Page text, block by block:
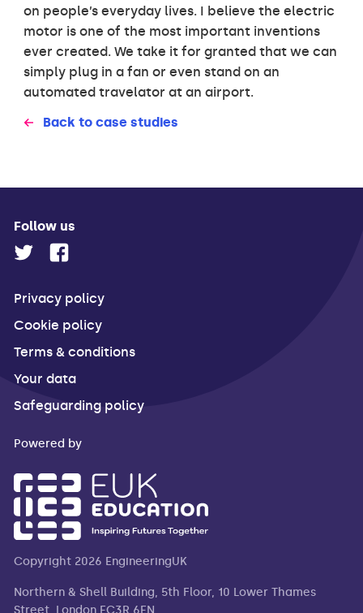
on people’s everyday lives. I believe the electric
motor is one of the most important inventions
ever created. We take it for granted that we can
simply plug in a fan or even stand on an
automated travelator at an airport.
Back to case studies
Follow us
Privacy policy
Cookie policy
Terms & conditions
Your data
Safeguarding policy
Powered by
Copyright 2026 EngineeringUK
Northern & Shell Building, 5th Floor, 10 Lower Thames